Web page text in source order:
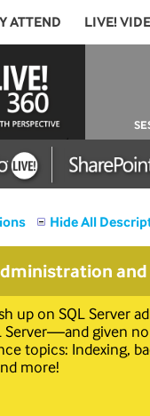
ATTEND LIVE!
Hide All
up on SQL Server
Server—and given
topics: Indexing,
more!